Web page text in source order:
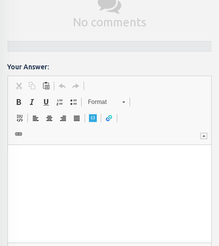
No comments
Your Answer:
Format